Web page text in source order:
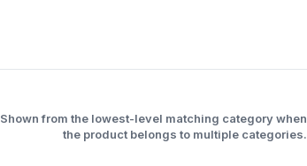
Shown from the lowest-level matching category when
the product belongs to multiple categories.